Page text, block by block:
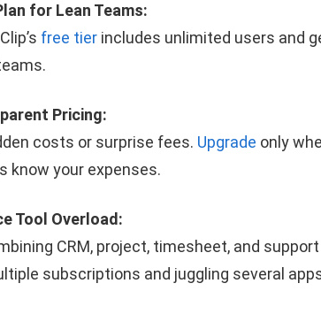
for Lean Teams:
free tier includes unlimited users and
Pricing:
costs or surprise fees. Upgrade only
know your expenses.
Tool Overload:
CRM, project, timesheet, and
subscriptions and juggling several